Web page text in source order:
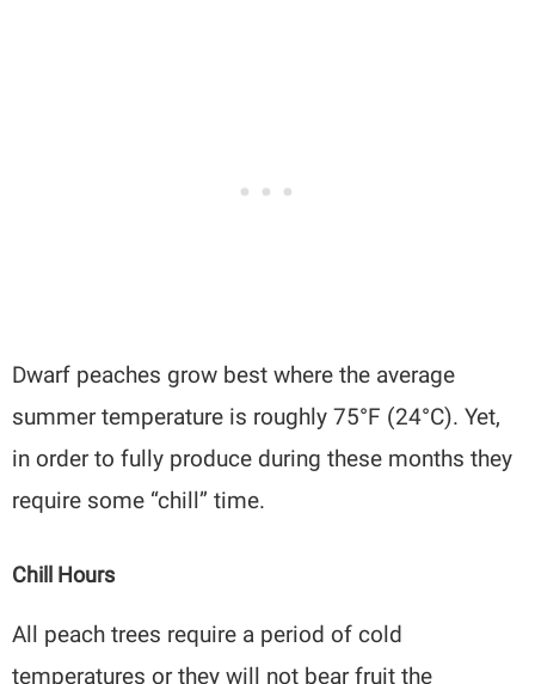
Dwarf peaches grow best where the average
summer temperature is roughly 75°F (24°C). Yet,
in order to fully produce during these months they
require some “chill” time.
Chill Hours
All peach trees require a period of cold
temperatures or they will not bear fruit the